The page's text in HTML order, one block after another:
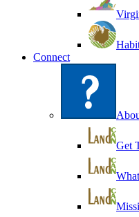
Connect
Get